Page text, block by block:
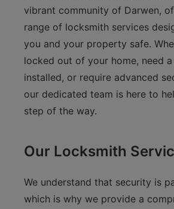
vibrant community of Darwen,
range of locksmith services
you and your property safe.
locked out of your home, need
installed, or require advanced
our dedicated team is here to
step of the way.
Our Locksmith
We understand that security is
which is why we provide a